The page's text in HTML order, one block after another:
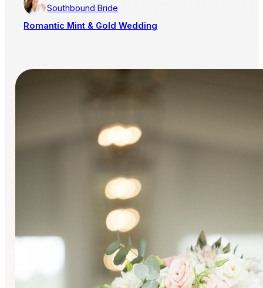
Southbound Bride
Romantic Mint & Gold Wedding